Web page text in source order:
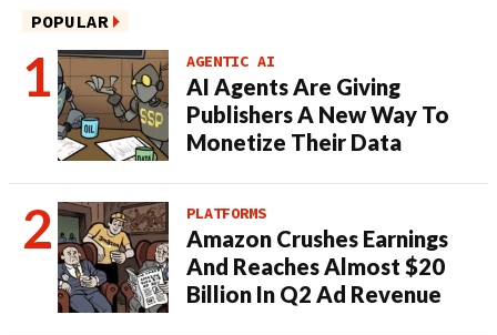
POPULAR
AGENTIC AI
AI Agents Are Giving
Publishers A New Way To
Monetize Their Data
PLATFORMS
Amazon Crushes Earnings
And Reaches Almost $20
Billion In Q2 Ad Revenue